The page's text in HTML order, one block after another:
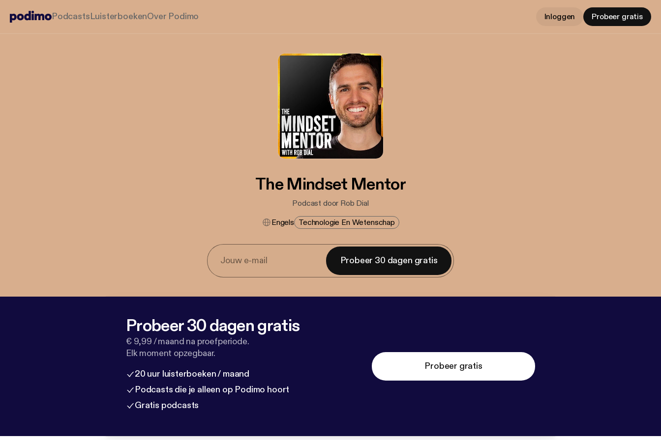
PodcastsLuisterboekenOver Podimo Inloggen Probeer gratis
The Mindset Mentor
Podcast door Rob Dial
Engels Technologie En Wetenschap
Probeer 30 dagen gratis
Probeer 30 dagen gratis
€ 9,99 / maand na proefperiode.
Elk moment opzegbaar.
20 uur luisterboeken / maand
Podcasts die je alleen op Podimo hoort
Gratis podcasts
Probeer gratis